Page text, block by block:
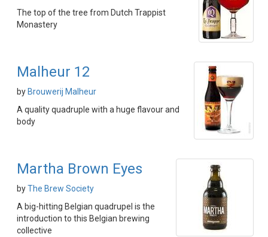
The top of the tree from Dutch Trappist
Monastery
Malheur 12
by Brouwerij Malheur
A quality quadruple with a huge flavour and
body
Martha Brown Eyes
byThe Brew Society
A big-hitting Belgian quadrupel is the
introduction to this Belgian brewing
collective